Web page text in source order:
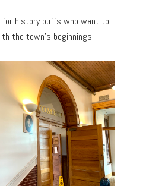
for history buffs who want to
the town’s beginnings.